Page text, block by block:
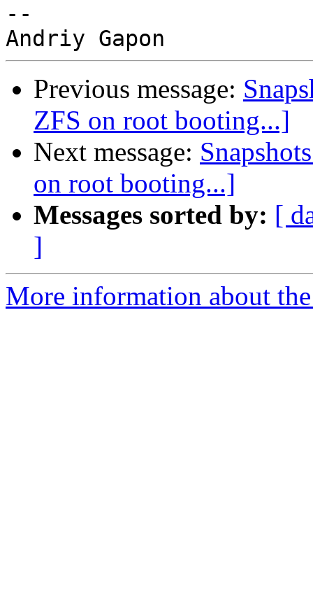
--
Previous message:
ZFS on root booting...]
Next message:
on root booting...]
Messages sorted by: [
]
More information about